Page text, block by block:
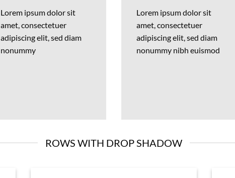
Lorem ipsum dolor sit
amet, consectetuer
adipiscing elit, sed diam
nonummy
Lorem ipsum dolor sit
amet, consectetuer
adipiscing elit, sed diam
nonummy nibh euismod
ROWS WITH DROP SHADOW